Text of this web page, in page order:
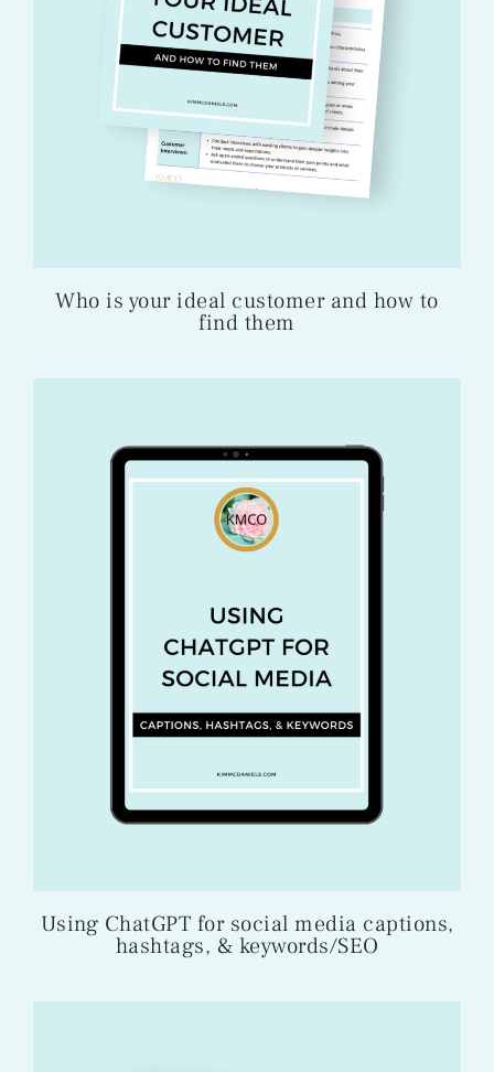
Who is your ideal customer and how to
find them
Using ChatGPT for social media captions,
hashtags, & keywords/SEO